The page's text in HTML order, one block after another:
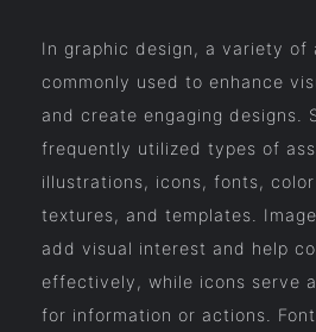
In graphic design, a variety of
commonly used to enhance
and create engaging designs.
frequently utilized types of
illustrations, icons, fonts,
textures, and templates.
add visual interest and help
effectively, while icons serve
for information or actions.